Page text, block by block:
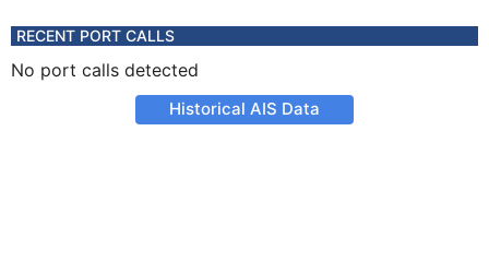
RECENT PORT CALLS
No port calls detected
Historical AIS Data